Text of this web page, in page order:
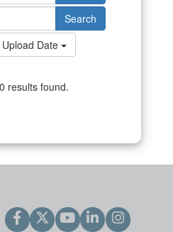
Search
Upload Date
0 results found.